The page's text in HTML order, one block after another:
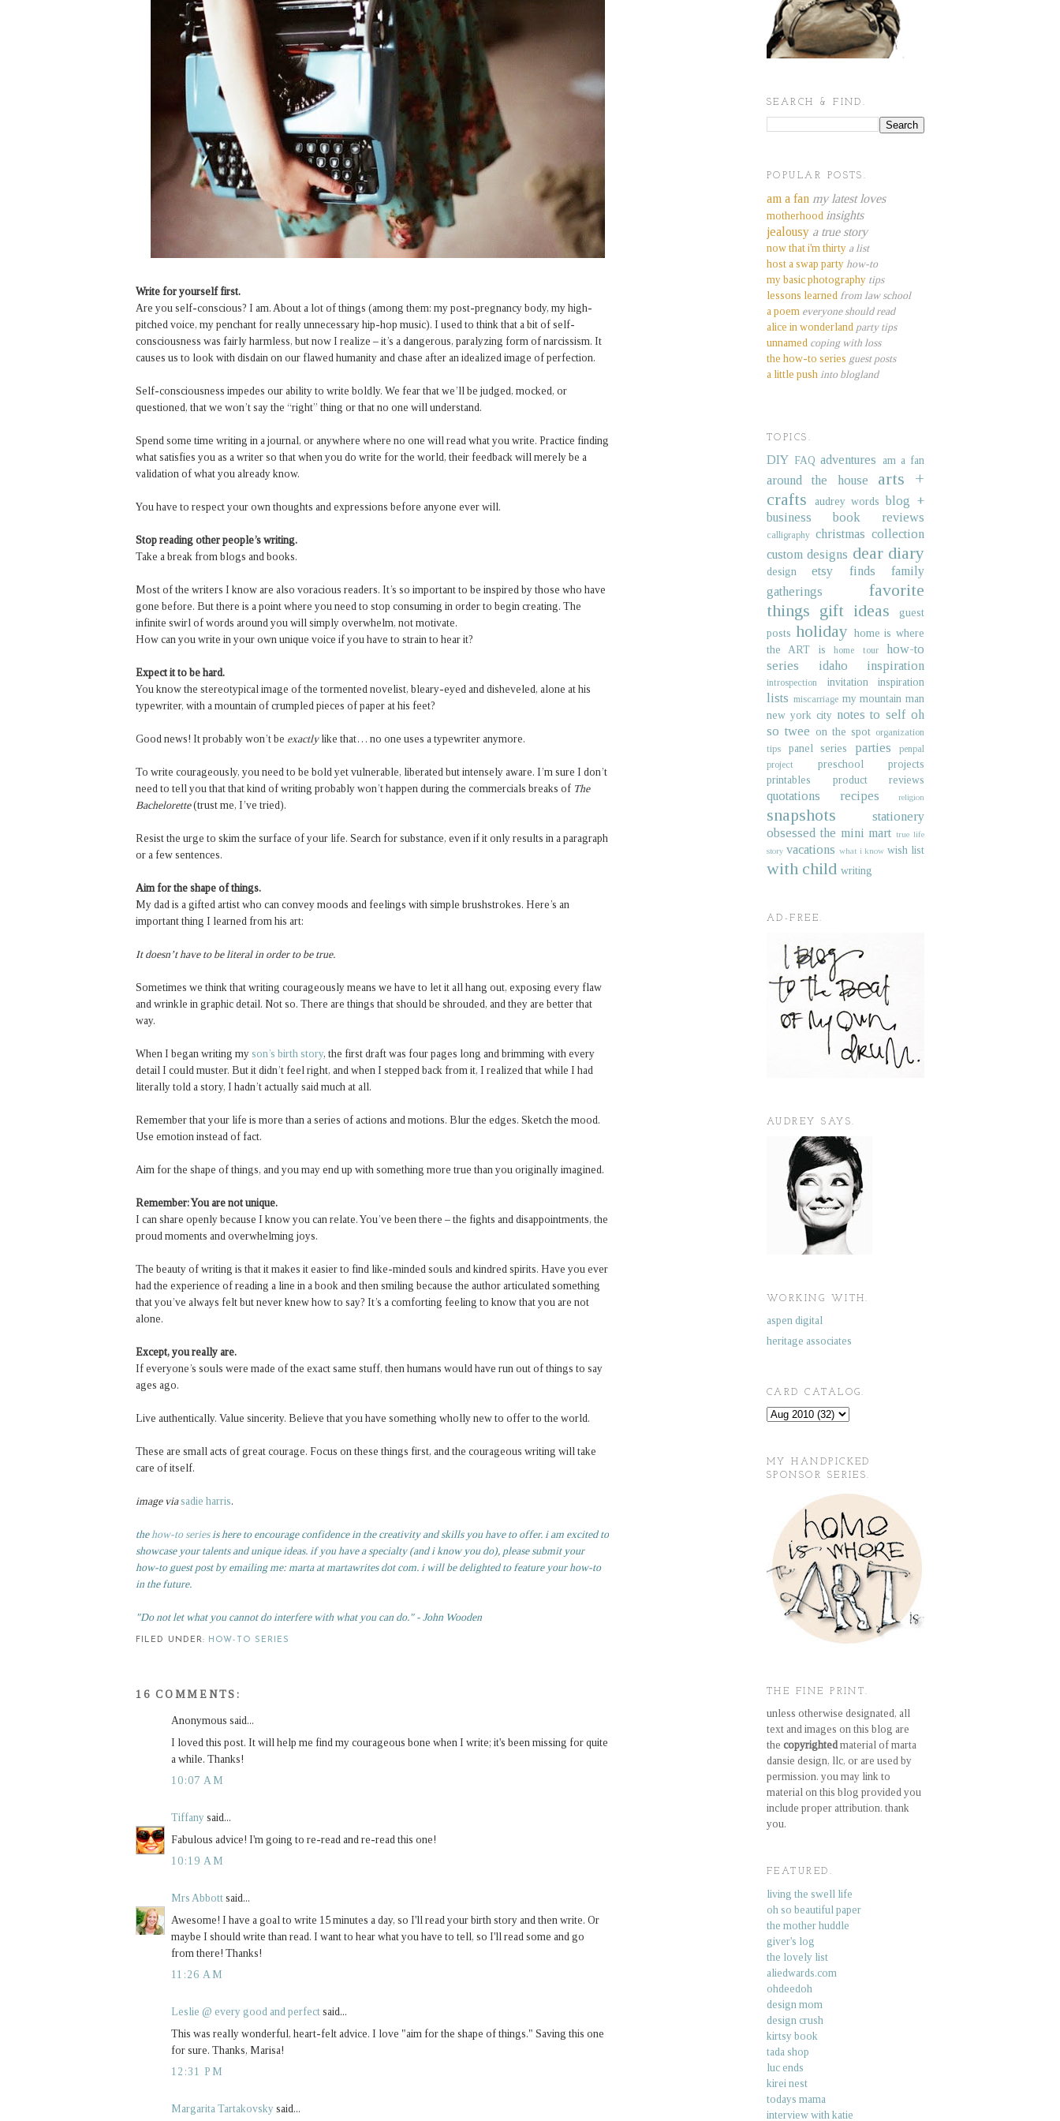
Write for yourself first.
Are you self-conscious? I am. About a lot of things (among them: my post-pregnancy body, my high-
pitched voice, my penchant for really unnecessary hip-hop music). I used to think that a bit of self-
consciousness was fairly harmless, but now I realize – it’s a dangerous, paralyzing form of narcissism. It
causes us to look with disdain on our flawed humanity and chase after an idealized image of perfection.
Self-consciousness impedes our ability to write boldly. We fear that we’ll be judged, mocked, or
questioned, that we won’t say the “right” thing or that no one will understand.
Spend some time writing in a journal, or anywhere where no one will read what you write. Practice finding
what satisfies you as a writer so that when you do write for the world, their feedback will merely be a
validation of what you already know.
You have to respect your own thoughts and expressions before anyone ever will.
Stop reading other people’s writing.
Take a break from blogs and books.
Most of the writers I know are also voracious readers. It’s so important to be inspired by those who have
gone before. But there is a point where you need to stop consuming in order to begin creating. The
infinite swirl of words around you will simply overwhelm, not motivate.
How can you write in your own unique voice if you have to strain to hear it?
Expect it to be hard.
You know the stereotypical image of the tormented novelist, bleary-eyed and disheveled, alone at his
typewriter, with a mountain of crumpled pieces of paper at his feet?
Good news! It probably won’t be exactlylike that… no one uses a typewriter anymore.
To write courageously, you need to be bold yet vulnerable, liberated but intensely aware. I’m sure I don’t
need to tell you that that kind of writing probably won’t happen during the commercials breaks of The
Bachelorette(trust me, I’ve tried).
Resist the urge to skim the surface of your life. Search for substance, even if it only results in a paragraph
or a few sentences.
Aim for the shape of things.
My dad is a gifted artist who can convey moods and feelings with simple brushstrokes. Here’s an
important thing I learned from his art:
It doesn’t have to be literal in order to be true.
Sometimes we think that writing courageously means we have to let it all hang out, exposing every flaw
and wrinkle in graphic detail. Not so. There are things that should be shrouded, and they are better that
way.
When I began writing my son’s birth story, the first draft was four pages long and brimming with every
detail I could muster. But it didn’t feel right, and when I stepped back from it, I realized that while I had
literally told a story, I hadn’t actually said much at all.
Remember that your life is more than a series of actions and motions. Blur the edges. Sketch the mood.
Use emotion instead of fact.
Aim for the shape of things, and you may end up with something more true than you originally imagined.
Remember: You are not unique.
I can share openly because I know you can relate. You’ve been there – the fights and disappointments, the
proud moments and overwhelming joys.
The beauty of writing is that it makes it easier to find like-minded souls and kindred spirits. Have you ever
had the experience of reading a line in a book and then smiling because the author articulated something
that you’ve always felt but never knew how to say? It’s a comforting feeling to know that you are not
alone.
Except, you really are.
If everyone’s souls were made of the exact same stuff, then humans would have run out of things to say
ages ago.
Live authentically. Value sincerity. Believe that you have something wholly new to offer to the world.
These are small acts of great courage. Focus on these things first, and the courageous writing will take
care of itself.
image via sadie harris.
thehow-to seriesis here to encourage confidence in the creativity and skills you have to offer. i am excited to
showcase your talents and unique ideas. if you have a specialty (and i know you do), please submit your
how-to guest post by emailing me: marta at martawrites dot com. i will be delighted to feature your how-to
in the future.
"Do not let what you cannot do interfere with what you can do." - John Wooden
FILED UNDER: HOW-TO SERIES
16 COMMENTS:
Anonymous said...
I loved this post. It will help me find my courageous bone when I write; it's been missing for quite
a while. Thanks!
10:07 AM
Tiffany said...
Fabulous advice! I'm going to re-read and re-read this one!
10:19 AM
Mrs Abbott said...
Awesome! I have a goal to write 15 minutes a day, so I'll read your birth story and then write. Or
maybe I should write than read. I want to hear what you have to tell, so I'll read some and go
from there! Thanks!
11:26 AM
Leslie @ every good and perfect said...
This was really wonderful, heart-felt advice. I love "aim for the shape of things." Saving this one
for sure. Thanks, Marisa!
12:31 PM
Margarita Tartakovsky said...
SEARCH & FIND.
POPULAR POSTS.
am a fan my latest loves
motherhood insights
jealousy a true story
now that i'm thirty a list
host a swap party how-to
my basic photography tips
lessons learned from law school
a poem everyone should read
alice in wonderland party tips
unnamed coping with loss
the how-to series guest posts
a little push into blogland
TOPICS.
DIY FAQ adventures am a fan
around the house
arts +
crafts
audrey words blog +
business
book reviews
calligraphy christmas collection
custom designs dear diary
design etsy finds
family
gatherings
favorite
things gift ideas
guest
posts holiday home is where
the ART is
home tour
how-to
series
idaho inspiration
introspection invitation inspiration
lists miscarriage my mountain man
new york city notes to self oh
so twee on the spot organization
tips
panel series parties
penpal
project
preschool projects
printables
product reviews
quotations recipes religion
snapshots
stationery
obsessed the mini mart true life
story vacations what i know wish list
with child writing
AD-FREE.
AUDREY SAYS.
WORKING WITH.
aspen digital
heritage associates
CARD CATALOG.
MY HANDPICKED
SPONSOR SERIES.
THE FINE PRINT.
unless otherwise designated, all
text and images on this blog are
the copyrightedmaterial of marta
dansie design, llc, or are used by
permission. you may link to
material on this blog provided you
include proper attribution. thank
you.
FEATURED.
living the swell life
oh so beautiful paper
the mother huddle
giver's log
the lovely list
aliedwards.com
ohdeedoh
design mom
design crush
kirtsy book
tada shop
luc ends
kirei nest
todays mama
interview with katie